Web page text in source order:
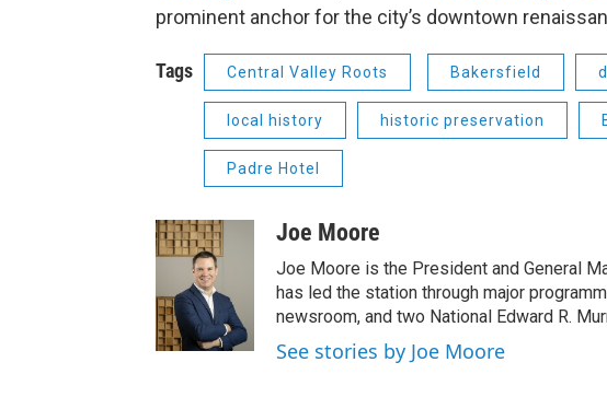
prominent anchor for the city’s downtown
Tags Central Valley Roots Bakersfield
local history historic preservation
Padre Hotel
Joe Moore
Joe Moore is the President and General
has led the station through major
newsroom, and two National Edward R.
See stories by Joe Moore